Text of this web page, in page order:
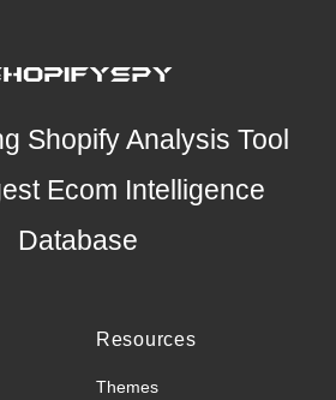
Shopify Analysis Tool
Ecom Intelligence
Database
Resources
Themes